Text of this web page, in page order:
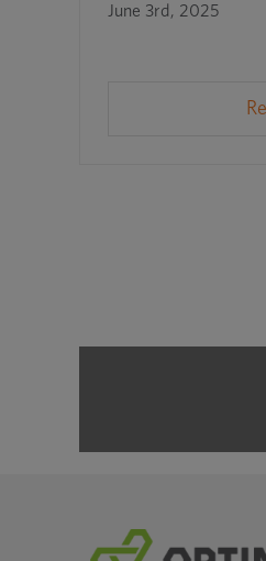
June 3rd, 2025